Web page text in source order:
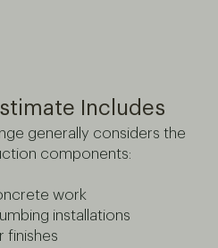
Includes
generally considers the
components:
work
installations
finishes